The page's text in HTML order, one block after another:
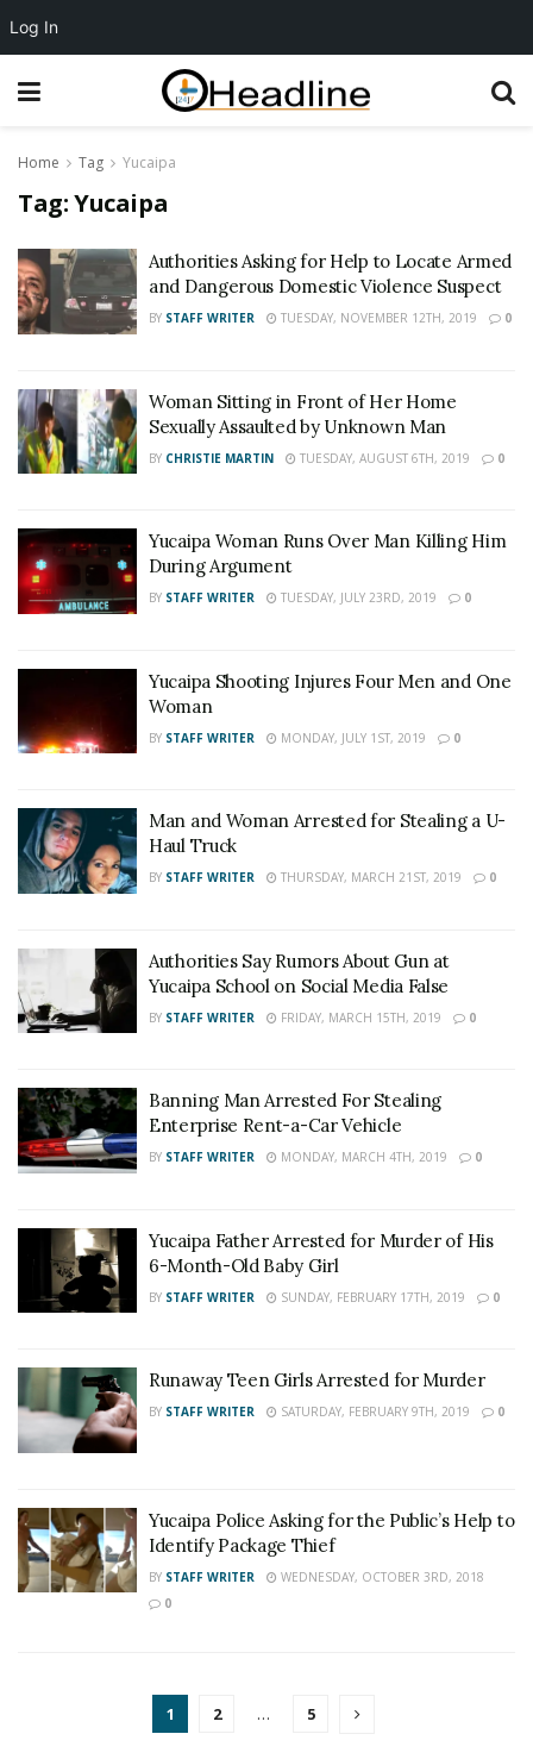
Home Tag Yucaipa
Tag:Yucaipa
Authorities Asking for Help to Locate Armed
and Dangerous Domestic Violence Suspect
BY STAFF WRITER TUESDAY, NOVEMBER 12TH, 2019 0
Woman Sitting in Front of Her Home
Sexually Assaulted by Unknown Man
BY CHRISTIE MARTIN TUESDAY, AUGUST 6TH, 2019 0
Yucaipa Woman Runs Over Man Killing Him
During Argument
BY STAFF WRITER TUESDAY, JULY 23RD, 2019 0
Yucaipa Shooting Injures Four Men and One
Woman
BY STAFF WRITER MONDAY, JULY 1ST, 2019 0
Man and Woman Arrested for Stealing a U-
Haul Truck
BY STAFF WRITER THURSDAY, MARCH 21ST, 2019 0
Authorities Say Rumors About Gun at
Yucaipa School on Social Media False
BY STAFF WRITER FRIDAY, MARCH 15TH, 2019 0
Banning Man Arrested For Stealing
Enterprise Rent-a-Car Vehicle
BY STAFF WRITER MONDAY, MARCH 4TH, 2019 0
Yucaipa Father Arrested for Murder of His
6-Month-Old Baby Girl
BY STAFF WRITER SUNDAY, FEBRUARY 17TH, 2019 0
Runaway Teen Girls Arrested for Murder
BY STAFF WRITER SATURDAY, FEBRUARY 9TH, 2019 0
Yucaipa Police Asking for the Public’s Help to
Identify Package Thief
BY STAFF WRITER
WEDNESDAY, OCTOBER 3RD, 2018
0
1 2 … 5
Log In